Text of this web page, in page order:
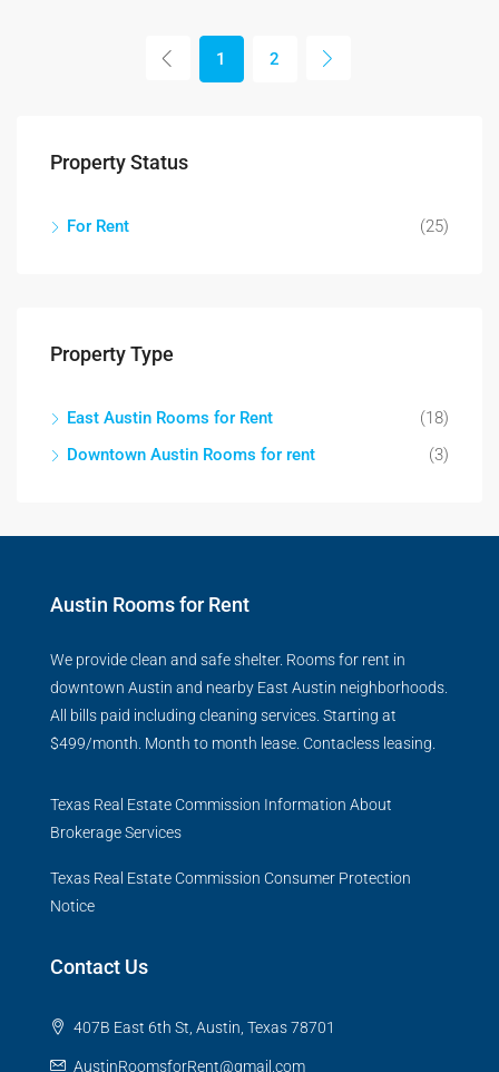
1 2
Property Status
For Rent (25)
Property Type
East Austin Rooms for Rent
(18)
Downtown Austin Rooms for rent
(3)
Austin Rooms for Rent
We provide clean and safe shelter. Rooms for rent in
downtown Austin and nearby East Austin neighborhoods.
All bills paid including cleaning services. Starting at
$499/month. Month to month lease. Contacless leasing.
Texas Real Estate Commission Information About
Brokerage Services
Texas Real Estate Commission Consumer Protection
Notice
Contact Us
407B East 6th St, Austin, Texas 78701
AustinRoomsforRent@gmail.com